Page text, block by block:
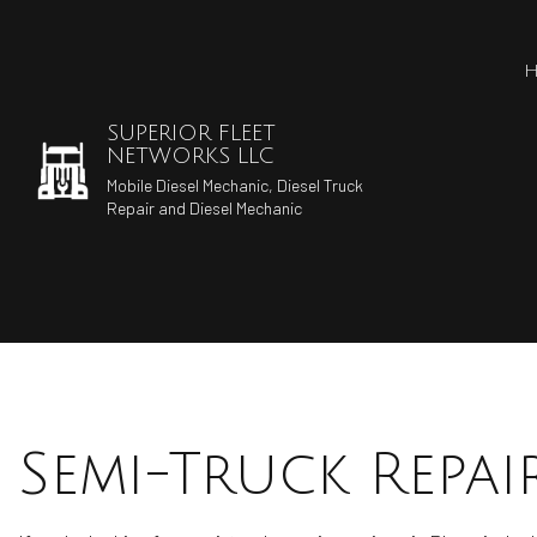
SUPERIOR FLEET
NETWORKS LLC
Mobile Diesel Mechanic, Diesel Truck
Repair and Diesel Mechanic
Semi-Truck